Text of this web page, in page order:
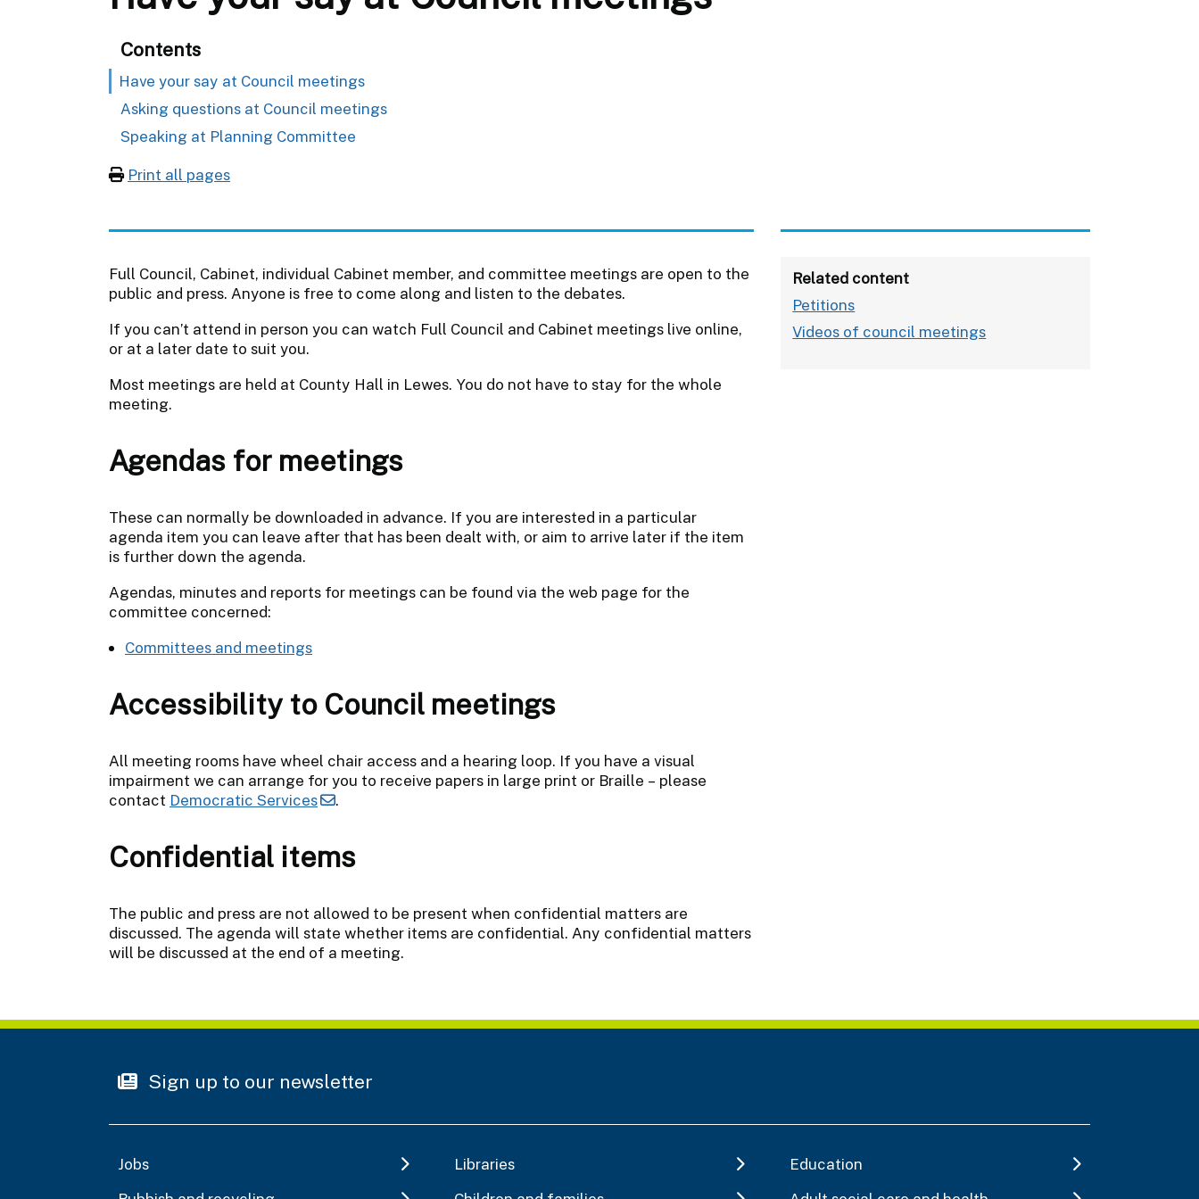
Contents
Have your say at Council meetings
Asking questions at Council meetings
Speaking at Planning Committee
Print all pages
Full Council, Cabinet, individual Cabinet member, and committee meetings are open to the
public and press. Anyone is free to come along and listen to the debates.
If you can’t attend in person you can watch Full Council and Cabinet meetings live online,
or at a later date to suit you.
Most meetings are held at County Hall in Lewes. You do not have to stay for the whole
meeting.
Agendas for meetings
These can normally be downloaded in advance. If you are interested in a particular
agenda item you can leave after that has been dealt with, or aim to arrive later if the item
is further down the agenda.
Agendas, minutes and reports for meetings can be found via the web page for the
committee concerned:
Committees and meetings
Accessibility to Council meetings
All meeting rooms have wheel chair access and a hearing loop. If you have a visual
impairment we can arrange for you to receive papers in large print or Braille – please
contact Democratic Services .
Confidential items
The public and press are not allowed to be present when confidential matters are
discussed. The agenda will state whether items are confidential. Any confidential matters
will be discussed at the end of a meeting.
Related content
Petitions
Videos of council meetings
Sign up to our newsletter
Jobs Libraries
Education